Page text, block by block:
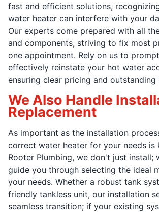
fast and efficient solutions,
water heater can interfere with your
Our experts come prepared with all
and components, striving to fix most
one appointment. Rely on us to
effectively reinstate your hot water
ensuring clear pricing and outstanding
We Also Handle
Replacement
As important as the installation
correct water heater for your needs is
Rooter Plumbing, we don't just install;
guide you through selecting the ideal
your needs. Whether a robust tank
friendly tankless unit, our installation
seamless transition; if your existing